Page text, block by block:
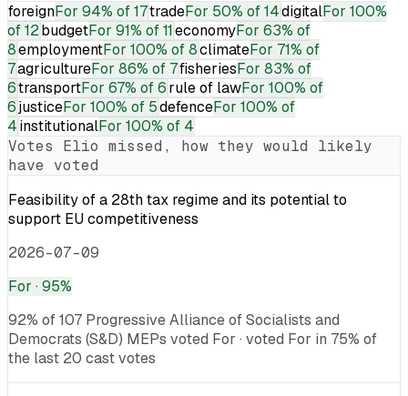
foreignFor 94% of 17tradeFor 50% of 14digitalFor 100%
of 12budgetFor 91% of 11economyFor 63% of
8employmentFor 100% of 8climateFor 71% of
7agricultureFor 86% of 7fisheriesFor 83% of
6transportFor 67% of 6rule of lawFor 100% of
6justiceFor 100% of 5defenceFor 100% of
4institutionalFor 100% of 4
Votes Elio missed, how they would likely
have voted
Feasibility of a 28th tax regime and its potential to
support EU competitiveness
2026-07-09
For · 95%
92% of 107 Progressive Alliance of Socialists and
Democrats (S&D) MEPs voted For · voted For in 75% of
the last 20 cast votes